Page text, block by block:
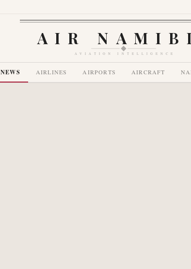
AIR
AVIATION INTELLIGENCE
NEWS AIRLINES AIRPORTS AIRCRAFT